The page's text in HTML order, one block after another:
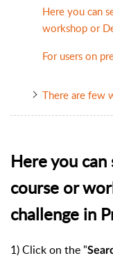
Here you can
workshop or
For users on
There are few
Here you
course or
challenge in
1) Click on the "